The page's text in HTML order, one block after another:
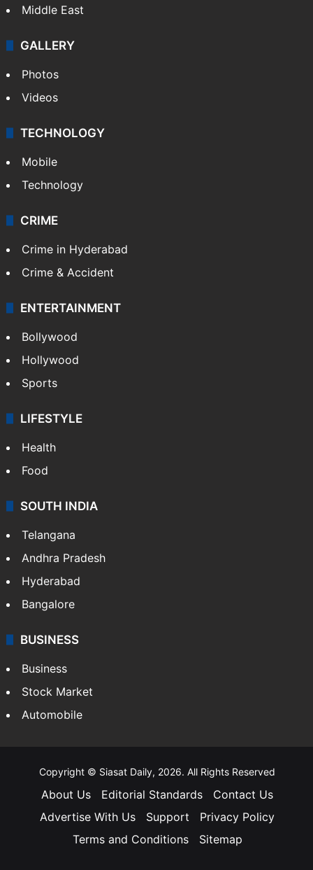
Middle East
GALLERY
Photos
Videos
TECHNOLOGY
Mobile
Technology
CRIME
Crime in Hyderabad
Crime & Accident
ENTERTAINMENT
Bollywood
Hollywood
Sports
LIFESTYLE
Health
Food
SOUTH INDIA
Telangana
Andhra Pradesh
Hyderabad
Bangalore
BUSINESS
Business
Stock Market
Automobile
Copyright © Siasat Daily, 2026. All Rights Reserved
About Us Editorial Standards
Contact Us
Advertise With Us
Support
Privacy Policy
Terms and Conditions
Sitemap